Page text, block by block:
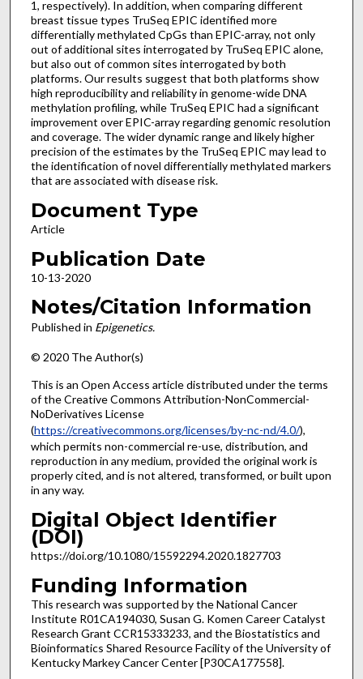
1, respectively). In addition, when comparing different
breast tissue types TruSeq EPIC identified more
differentially methylated CpGs than EPIC-array, not only
out of additional sites interrogated by TruSeq EPIC alone,
but also out of common sites interrogated by both
platforms. Our results suggest that both platforms show
high reproducibility and reliability in genome-wide DNA
methylation profiling, while TruSeq EPIC had a significant
improvement over EPIC-array regarding genomic resolution
and coverage. The wider dynamic range and likely higher
precision of the estimates by the TruSeq EPIC may lead to
the identification of novel differentially methylated markers
that are associated with disease risk.
Document Type
Article
Publication Date
10-13-2020
Notes/Citation Information
Published in Epigenetics.
© 2020 The Author(s)
This is an Open Access article distributed under the terms
of the Creative Commons Attribution-NonCommercial-
NoDerivatives License
(https://creativecommons.org/licenses/by-nc-nd/4.0/),
which permits non-commercial re-use, distribution, and
reproduction in any medium, provided the original work is
properly cited, and is not altered, transformed, or built upon
in any way.
Digital Object Identifier
(DOI)
https://doi.org/10.1080/15592294.2020.1827703
Funding Information
This research was supported by the National Cancer
Institute R01CA194030, Susan G. Komen Career Catalyst
Research Grant CCR15333233, and the Biostatistics and
Bioinformatics Shared Resource Facility of the University of
Kentucky Markey Cancer Center [P30CA177558].